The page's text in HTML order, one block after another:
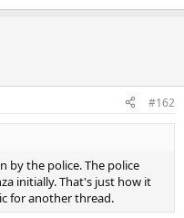
#162
by the police. The police
initially. That's just how it
for another thread.